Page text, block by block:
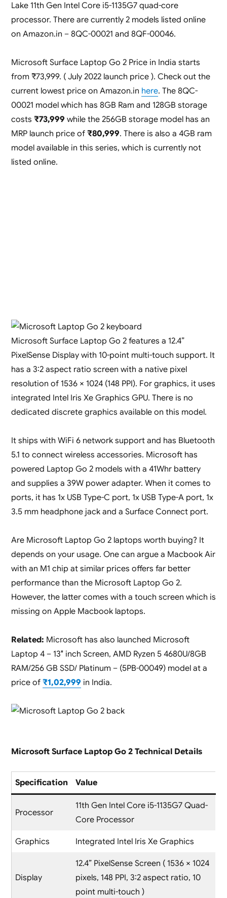
Lake 11th Gen Intel Core i5-1135G7 quad-core
processor. There are currently 2 models listed online
on Amazon.in – 8QC-00021 and 8QF-00046.
Microsoft Surface Laptop Go 2 Price in India starts
from ₹73,999. ( July 2022 launch price ). Check out the
current lowest price on Amazon.in here. The 8QC-
00021 model which has 8GB Ram and 128GB storage
costs ₹73,999 while the 256GB storage model has an
MRP launch price of ₹80,999. There is also a 4GB ram
model available in this series, which is currently not
listed online.
Microsoft Surface Laptop Go 2 features a 12.4”
PixelSense Display with 10-point multi-touch support. It
has a 3:2 aspect ratio screen with a native pixel
resolution of 1536 × 1024 (148 PPI). For graphics, it uses
integrated Intel Iris Xe Graphics GPU. There is no
dedicated discrete graphics available on this model.
It ships with WiFi 6 network support and has Bluetooth
5.1 to connect wireless accessories. Microsoft has
powered Laptop Go 2 models with a 41Whr battery
and supplies a 39W power adapter. When it comes to
ports, it has 1x USB Type-C port, 1x USB Type-A port, 1x
3.5 mm headphone jack and a Surface Connect port.
Are Microsoft Laptop Go 2 laptops worth buying? It
depends on your usage. One can argue a Macbook Air
with an M1 chip at similar prices offers far better
performance than the Microsoft Laptop Go 2.
However, the latter comes with a touch screen which is
missing on Apple Macbook laptops.
Related: Microsoft has also launched Microsoft
Laptop 4 – 13″ inch Screen, AMD Ryzen 5 4680U/8GB
RAM/256 GB SSD/ Platinum – (5PB-00049) model at a
price of ₹1,02,999 in India.
Microsoft Surface Laptop Go 2 Technical Details
Specification Value
Processor
11th Gen Intel Core i5-1135G7 Quad-
Core Processor
Graphics Integrated Intel Iris Xe Graphics
Display
12.4” PixelSense Screen ( 1536 × 1024
pixels, 148 PPI, 3:2 aspect ratio, 10
point multi-touch )